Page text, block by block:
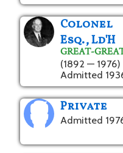
Colonel
Esq., Ld'H
GREAT-
(1892 — 1976)
Admitted
Private
Admitted